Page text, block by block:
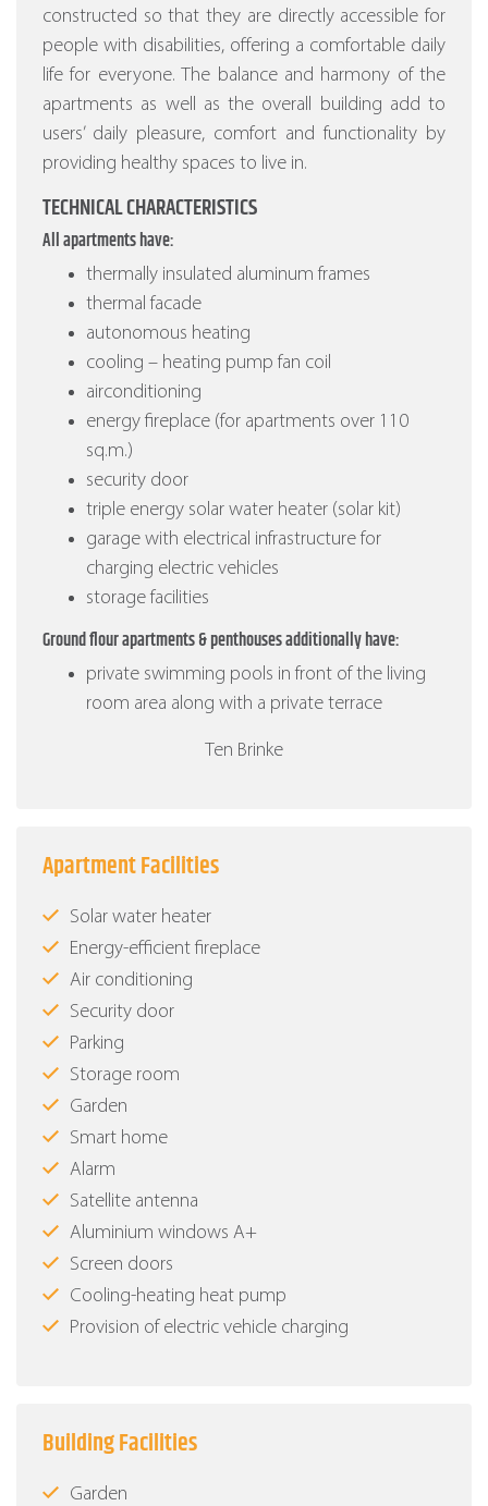
constructed so that they are directly accessible for
people with disabilities, offering a comfortable daily
life for everyone. The balance and harmony of the
apartments as well as the overall building add to
users’ daily pleasure, comfort and functionality by
providing healthy spaces to live in.
TECHNICAL CHARACTERISTICS
All apartments have:
thermally insulated aluminum frames
thermal facade
autonomous heating
cooling – heating pump fan coil
airconditioning
energy fireplace (for apartments over 110
sq.m.)
security door
triple energy solar water heater (solar kit)
garage with electrical infrastructure for
charging electric vehicles
storage facilities
Ground flour apartments & penthouses additionally have:
private swimming pools in front of the living
room area along with a private terrace
Ten Brinke
Apartment Facilities
Solar water heater
Energy-efficient fireplace
Air conditioning
Security door
Parking
Storage room
Garden
Smart home
Alarm
Satellite antenna
Aluminium windows Α+
Screen doors
Cooling-heating heat pump
Provision of electric vehicle charging
Building Facilities
Garden